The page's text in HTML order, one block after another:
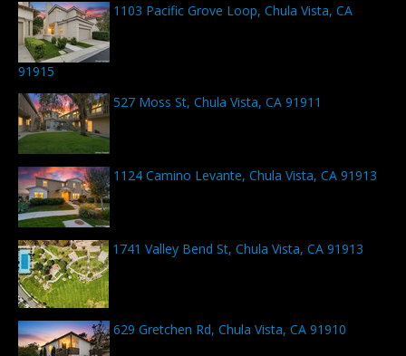
1103 Pacific Grove Loop, Chula Vista, CA
91915
527 Moss St, Chula Vista, CA 91911
1124 Camino Levante, Chula Vista, CA 91913
1741 Valley Bend St, Chula Vista, CA 91913
629 Gretchen Rd, Chula Vista, CA 91910